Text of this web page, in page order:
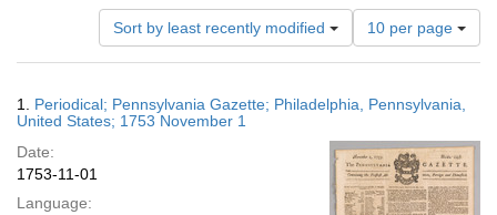
Sort by least recently modified
Number
of
results
display
page
10 per page
Results
1. Periodical; Pennsylvania Gazette; Philadelphia, Pennsylvania,
United States; 1753 November 1
Date:
1753-11-01
Language: